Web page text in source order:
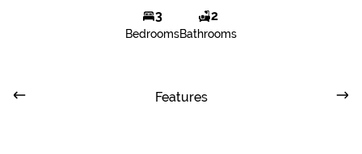
3
Bedrooms
2
Bathrooms
Features